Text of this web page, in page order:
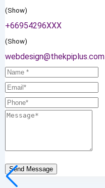
(Show)
+66954296XXX
(Show)
webdesign@thekpiplus.com
Send Message